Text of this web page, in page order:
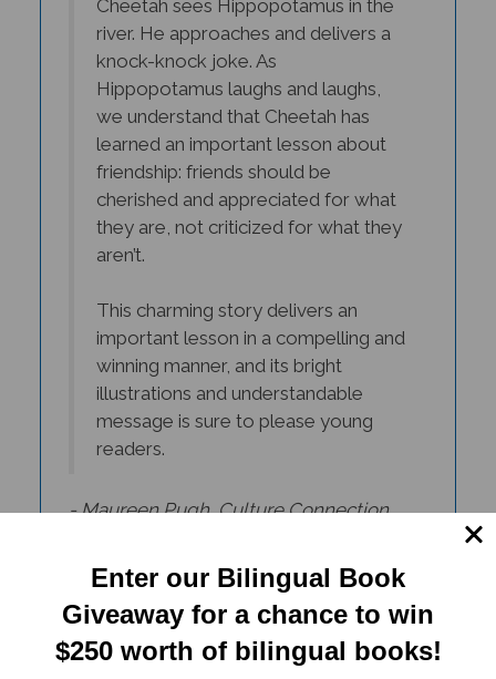
river. He approaches and delivers a
knock-knock joke. As
Hippopotamus laughs and laughs,
we understand that Cheetah has
learned an important lesson about
friendship: friends should be
cherished and appreciated for what
they are, not criticized for what they
aren’t.
important lesson in a compelling and
winning manner, and its bright
illustrations and understandable
message is sure to please young
readers.
Newsletter
Enter our Bilingual Book
Giveaway for a chance to win
$250 worth of bilingual books!